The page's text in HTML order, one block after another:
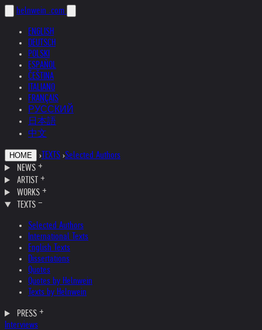
helnwein .com
ENGLISH
DEUTSCH
POLSKI
ESPAÑOL
ČEŠTINA
ITALIANO
FRANÇAIS
РУССКИЙ
日本語
中文
HOME › TEXTS ›Selected Authors
NEWS
ARTIST
WORKS
TEXTS
Selected Authors
International Texts
English Texts
Dissertations
Quotes
Quotes by Helnwein
Texts by Helnwein
PRESS
Interviews